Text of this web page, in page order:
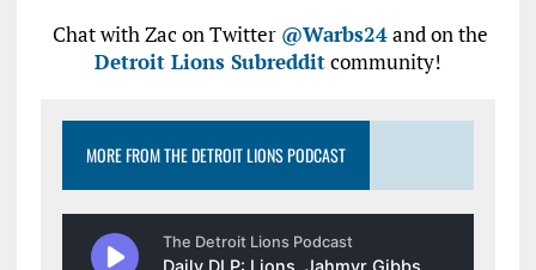
Chat with Zac on Twitter @Warbs24and on the
Detroit Lions Subredditcommunity!
MORE FROM THE DETROIT LIONS PODCAST